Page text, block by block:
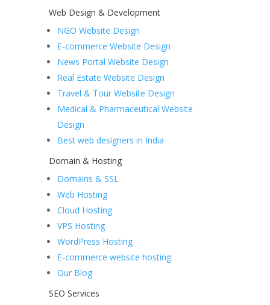
Web Design & Development
NGO Website Design
E-commerce Website Design
News Portal Website Design
Real Estate Website Design
Travel & Tour Website Design
Medical & Pharmaceutical Website
Design
Best web designers in India
Domain & Hosting
Domains & SSL
Web Hosting
Cloud Hosting
VPS Hosting
WordPress Hosting
E-commerce website hosting
Our Blog
SEO Services